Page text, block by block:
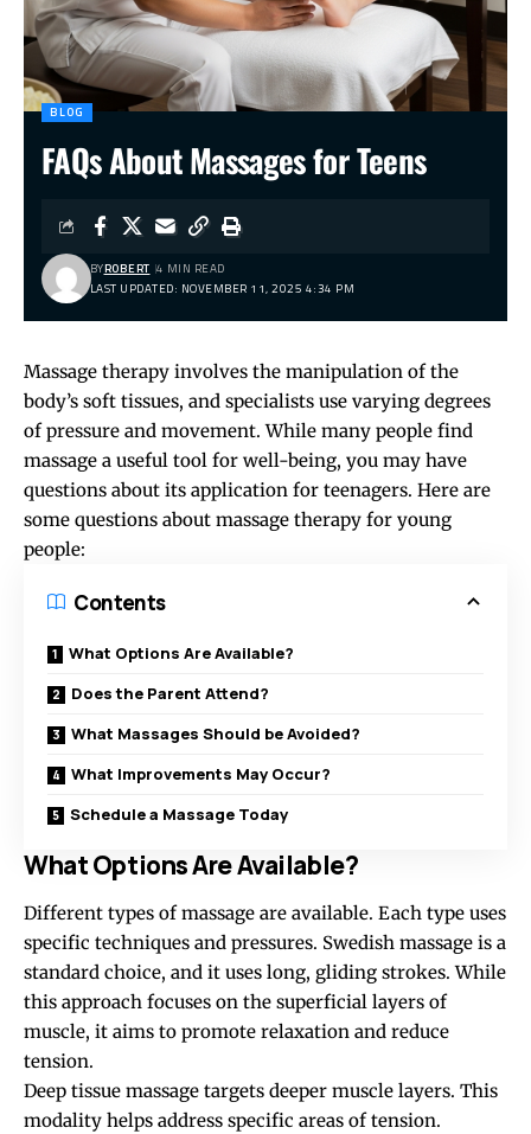
BLOG
FAQs About Massages for Teens
LAST UPDATED: NOVEMBER 11, 2025 4:34 PM
BYROBERT 4 MIN READ
Massage therapy involves the manipulation of the
body’s soft tissues, and specialists use varying degrees
of pressure and movement. While many people find
massage a useful tool for well-being, you may have
questions about its application for teenagers. Here are
some questions about massage therapy for young
people:
Contents
What Options Are Available?
Does the Parent Attend?
What Massages Should be Avoided?
What Improvements May Occur?
Schedule a Massage Today
What Options Are Available?
Different types of massage are available. Each type uses
specific techniques and pressures. Swedish massage is a
standard choice, and it uses long, gliding strokes. While
this approach focuses on the superficial layers of
muscle, it aims to promote relaxation and reduce
tension.
Deep tissue massage targets deeper muscle layers. This
modality helps address specific areas of tension.